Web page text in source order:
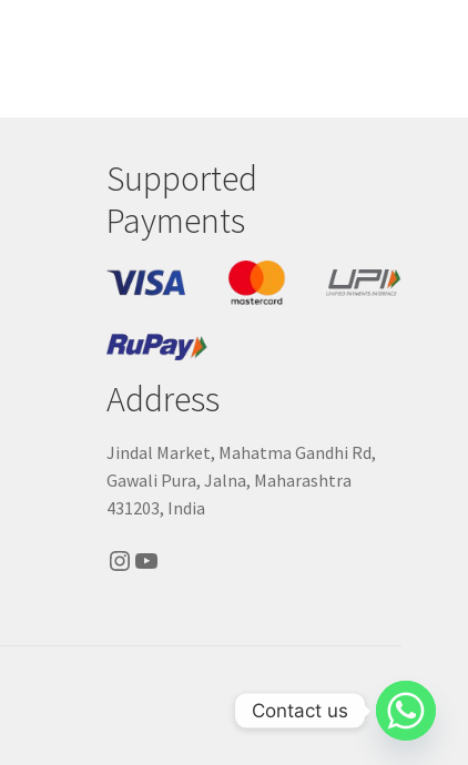
Supported
Payments
Address
Jindal Market, Mahatma Gandhi Rd,
Gawali Pura, Jalna, Maharashtra
431203, India
Instagram
YouTube
Contact us